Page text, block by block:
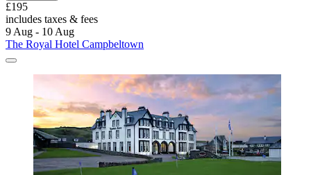
£195
includes taxes & fees
9 Aug - 10 Aug
The Royal Hotel Campbeltown